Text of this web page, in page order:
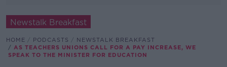
Newstalk Breakfast
HOME PODCASTS
NEWSTALK BREAKFAST
AS TEACHERS UNIONS CALL FOR A PAY INCREASE, WE
SPEAK TO THE MINISTER FOR EDUCATION